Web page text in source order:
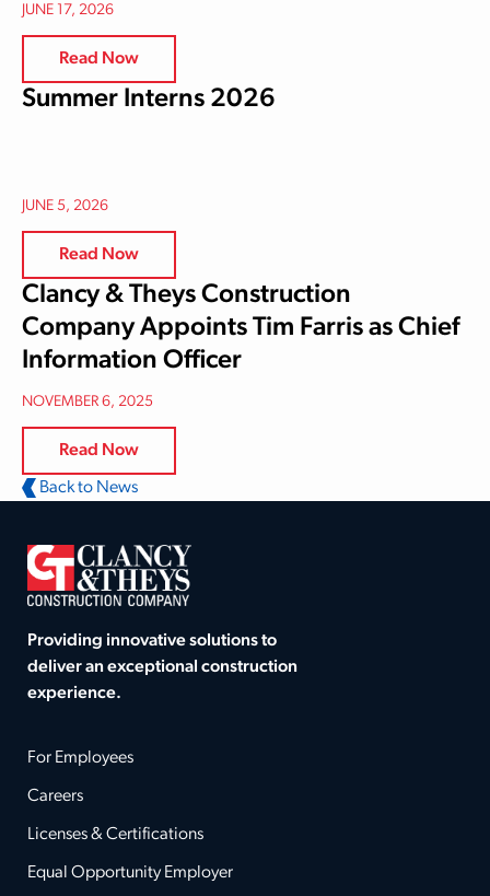
JUNE 17, 2026
Read Now
Summer Interns 2026
JUNE 5, 2026
Read Now
Clancy & Theys Construction
Company Appoints Tim Farris as Chief
Information Officer
NOVEMBER 6, 2025
Read Now
Back to News
Providing innovative solutions to
deliver an exceptional construction
experience.
For Employees
Careers
Licenses & Certifications
Equal Opportunity Employer